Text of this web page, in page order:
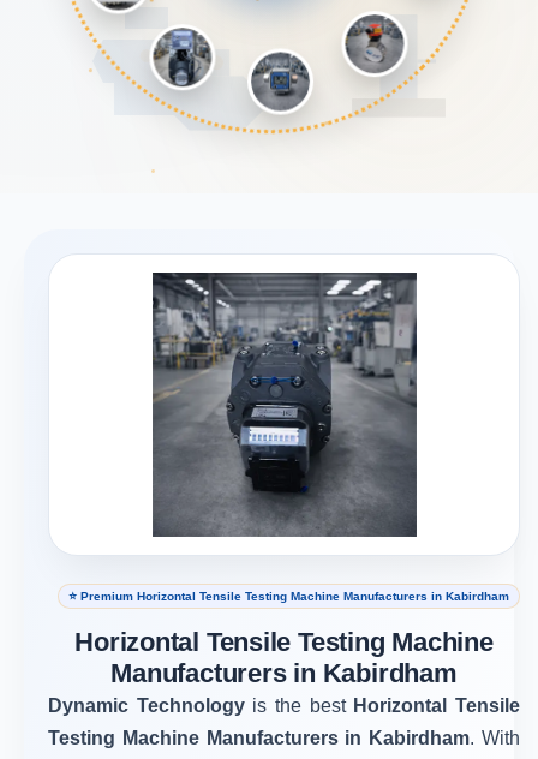
⭐ Premium Horizontal Tensile Testing Machine Manufacturers in Kabirdham
Horizontal Tensile Testing Machine
Manufacturers in Kabirdham
Dynamic Technologyis the best Horizontal Tensile
Testing Machine Manufacturers in Kabirdham. With